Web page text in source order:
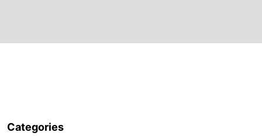
Categories